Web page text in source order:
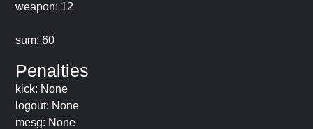
weapon: 12
sum: 60
Penalties
kick: None
logout: None
mesg: None